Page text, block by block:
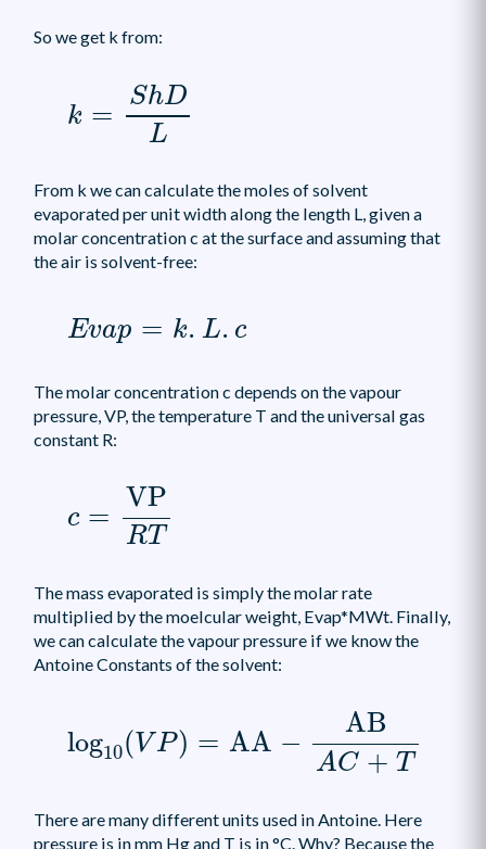
So we get k from:
k =
ShD
L
DL
From k we can calculate the moles of solvent
evaporated per unit width along the length L, given a
molar concentration c at the surface and assuming that
the air is solvent-free:
Evap = k. L. c
Evap= k. L.c
The molar concentration c depends on the vapour
pressure, VP, the temperature T and the universal gas
constant R:
c =
VP
RT
VPRT
The mass evaporated is simply the molar rate
multiplied by the moelcular weight, Evap*MWt. Finally,
we can calculate the vapour pressure if we know the
Antoine Constants of the solvent:
log10(V P) = AA −
AB
AC + T
T
There are many different units used in Antoine. Here
pressure is in mm Hg and T is in °C. Why? Because the